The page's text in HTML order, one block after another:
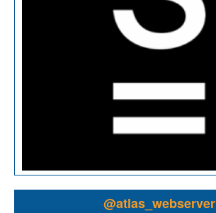
@atlas_webserver